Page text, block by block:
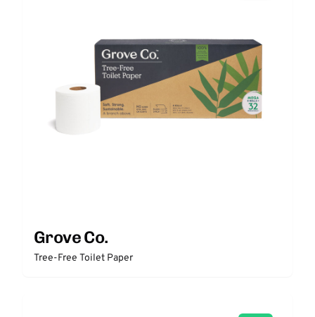
Grove Co.
Tree-Free Toilet Paper